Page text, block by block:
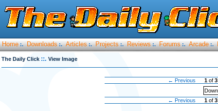
Home :. Downloads :. Articles :. Projects :. Reviews :. Forums :. Arcade :.
The Daily Click ::. View Image
← Previous 1 of3
← Previous
1 of3